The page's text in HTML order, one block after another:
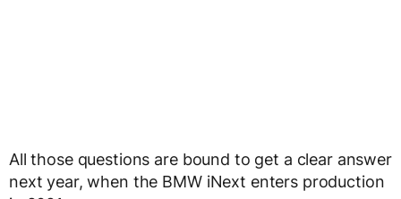
All those questions are bound to get a clear answer
next year, when the BMW iNext enters production